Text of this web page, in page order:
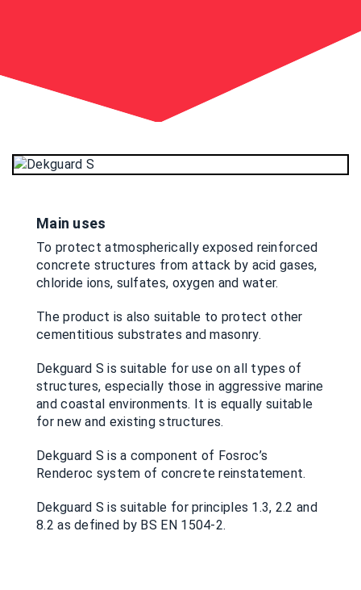
Main uses
To protect atmospherically exposed reinforced
concrete structures from attack by acid gases,
chloride ions, sulfates, oxygen and water.
The product is also suitable to protect other
cementitious substrates and masonry.
Dekguard S is suitable for use on all types of
structures, especially those in aggressive marine
and coastal environments. It is equally suitable
for new and existing structures.
Dekguard S is a component of Fosroc’s
Renderoc system of concrete reinstatement.
Dekguard S is suitable for principles 1.3, 2.2 and
8.2 as defined by BS EN 1504-2.